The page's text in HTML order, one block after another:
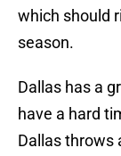
which should
season.
Dallas has a
have a hard
Dallas throws